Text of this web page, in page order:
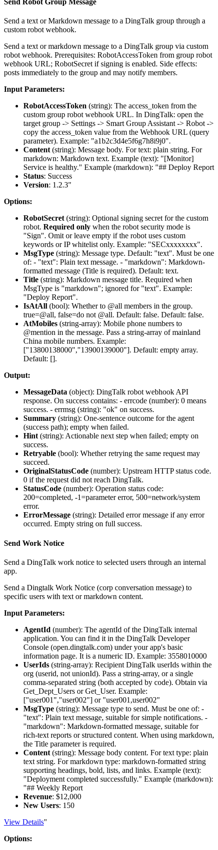
Send Robot Group Message
Send a text or Markdown message to a DingTalk group through a
custom robot webhook.
Send a text or markdown message to a DingTalk group via custom
robot webhook. Prerequisites: RobotAccessToken from group robot
webhook URL; RobotSecret if signing is enabled. Side effects:
posts immediately to the group and may notify members.
Input Parameters:
RobotAccessToken (string): The access_token from the
custom group robot webhook URL. In DingTalk: open the
target group -> Settings -> Smart Group Assistant -> Robot ->
copy the access_token value from the Webhook URL (query
parameter). Example: "a1b2c3d4e5f6g7h8i9j0".
Content (string): Message body. For text: plain string. For
markdown: Markdown text. Example (text): "[Monitor]
Service is healthy." Example (markdown): "## Deploy Report
Status: Success
Version: 1.2.3"
Options:
RobotSecret (string): Optional signing secret for the custom
robot. Required only when the robot security mode is
"Sign". Omit or leave empty if the robot uses custom
keywords or IP whitelist only. Example: "SECxxxxxxxx".
MsgType (string): Message type. Default: "text". Must be one
of: - "text": Plain text message. - "markdown": Markdown-
formatted message (Title is required). Default: text.
Title (string): Markdown message title. Required when
MsgType is "markdown"; ignored for "text". Example:
"Deploy Report".
IsAtAll (bool): Whether to @all members in the group.
true=@all, false=do not @all. Default: false. Default: false.
AtMobiles (string-array): Mobile phone numbers to
@mention in the message. Pass a string-array of mainland
China mobile numbers. Example:
["13800138000","13900139000"]. Default: empty array.
Default: [].
Output:
MessageData (object): DingTalk robot webhook API
response. On success contains: - errcode (number): 0 means
success. - errmsg (string): "ok" on success.
Summary (string): One-sentence outcome for the agent
(success path); empty when failed.
Hint (string): Actionable next step when failed; empty on
success.
Retryable (bool): Whether retrying the same request may
succeed.
OriginalStatusCode (number): Upstream HTTP status code.
0 if the request did not reach DingTalk.
StatusCode (number): Operation status code:
200=completed, -1=parameter error, 500=network/system
error.
ErrorMessage (string): Detailed error message if any error
occurred. Empty string on full success.
Send Work Notice
Send a DingTalk work notice to selected users through an internal
app.
Send a Dingtalk Work Notice (corp conversation message) to
specific users with text or markdown content.
Input Parameters:
AgentId (number): The agentId of the DingTalk internal
application. You can find it in the DingTalk Developer
Console (open.dingtalk.com) under your app's basic
information page. It is a numeric ID. Example: 3558010000
UserIds (string-array): Recipient DingTalk userIds within the
org (userid, not unionId). Pass a string-array, or a single
comma-separated string (both accepted by code). Obtain via
Get_Dept_Users or Get_User. Example:
["user001","user002"] or "user001,user002"
MsgType (string): Message type to send. Must be one of: -
"text": Plain text message, suitable for simple notifications. -
"markdown": Markdown-formatted message, suitable for
rich-text reports or structured content. When using markdown,
the Title parameter is required.
Content (string): Message body content. For text type: plain
text string. For markdown type: markdown-formatted string
supporting headings, bold, lists, and links. Example (text):
"Deployment completed successfully." Example (markdown):
"## Weekly Report
Revenue: $12,000
New Users: 150
View Details"
Options: